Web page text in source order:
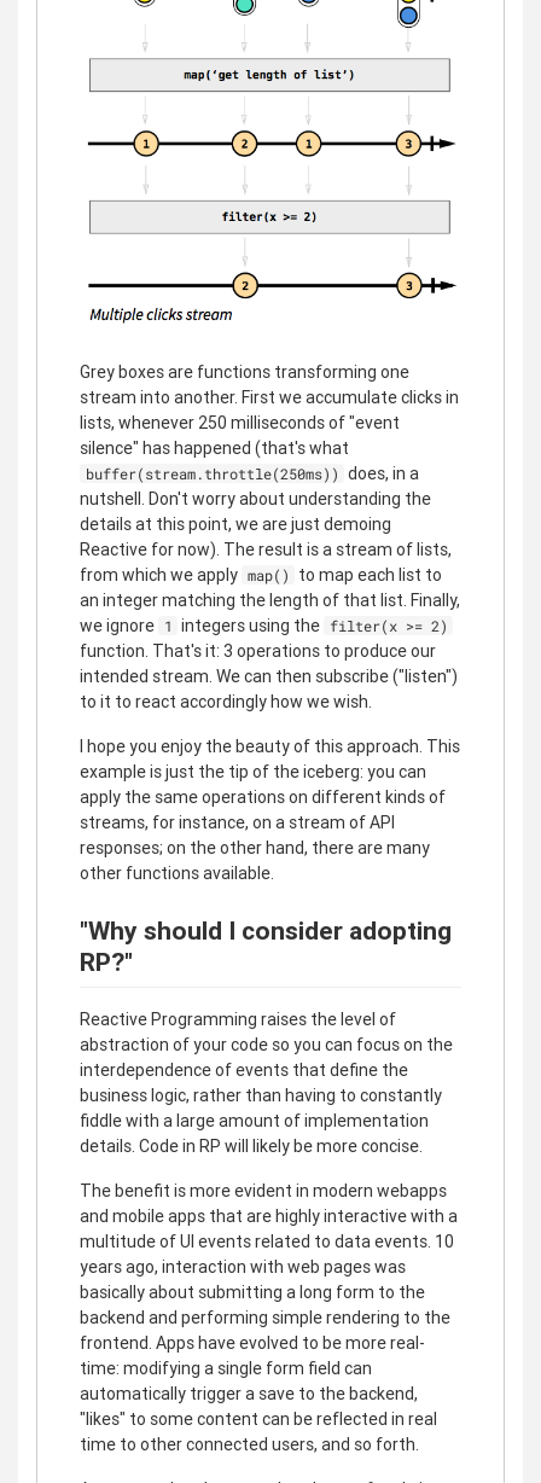
Grey boxes are functions transforming one
stream into another. First we accumulate clicks in
lists, whenever 250 milliseconds of "event
silence" has happened (that's what
buffer(stream.throttle(250ms)) does, in a
nutshell. Don't worry about understanding the
details at this point, we are just demoing
Reactive for now). The result is a stream of lists,
from which we apply map()
to map each list to
an integer matching the length of that list. Finally,
we ignore 1 integers using the filter(x >= 2)
function. That's it: 3 operations to produce our
intended stream. We can then subscribe ("listen")
to it to react accordingly how we wish.
I hope you enjoy the beauty of this approach. This
example is just the tip of the iceberg: you can
apply the same operations on different kinds of
streams, for instance, on a stream of API
responses; on the other hand, there are many
other functions available.
"Why should I consider adopting
RP?"
Reactive Programming raises the level of
abstraction of your code so you can focus on the
interdependence of events that define the
business logic, rather than having to constantly
fiddle with a large amount of implementation
details. Code in RP will likely be more concise.
The benefit is more evident in modern webapps
and mobile apps that are highly interactive with a
multitude of UI events related to data events. 10
years ago, interaction with web pages was
basically about submitting a long form to the
backend and performing simple rendering to the
frontend. Apps have evolved to be more real-
time: modifying a single form field can
automatically trigger a save to the backend,
"likes" to some content can be reflected in real
time to other connected users, and so forth.